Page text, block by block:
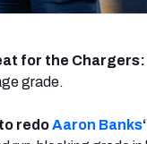
for the Chargers:
grade.
redoAaron Banks